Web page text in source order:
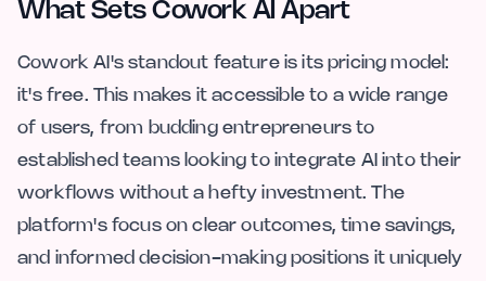
What Sets Cowork AI Apart
Cowork AI's standout feature is its pricing model:
it's free. This makes it accessible to a wide range
of users, from budding entrepreneurs to
established teams looking to integrate AI into their
workflows without a hefty investment. The
platform's focus on clear outcomes, time savings,
and informed decision-making positions it uniquely